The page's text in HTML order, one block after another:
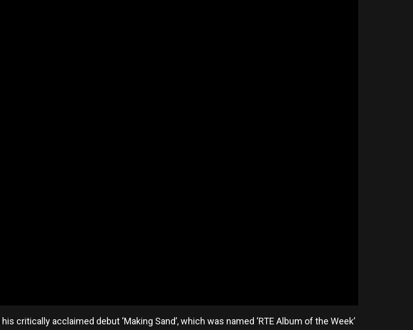
critically acclaimed debut ‘Making Sand’, which was named ‘RTE Album of the Week’